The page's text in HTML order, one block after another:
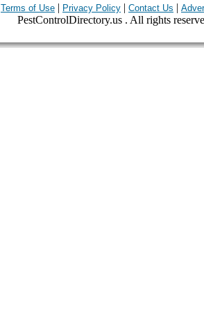
Terms of Use | Privacy Policy | Contact Us |
PestControlDirectory.us . All rights